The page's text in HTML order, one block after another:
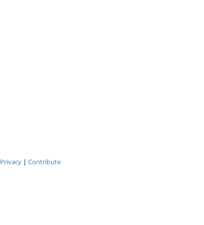
Privacy| Contribute